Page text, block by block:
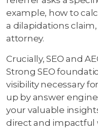
example, how to
a dilapidations
attorney.
Crucially, SEO and
Strong SEO
visibility necessary
up by answer
your valuable
direct and impactful